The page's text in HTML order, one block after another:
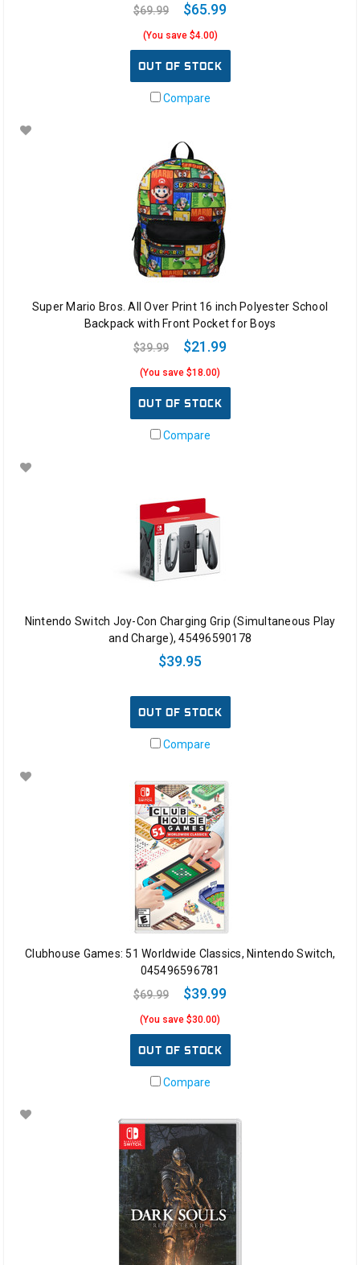
$69.99
$65.99
(You save $4.00)
OUT OF STOCK
Compare
Super Mario Bros. All Over Print 16 inch Polyester School
Backpack with Front Pocket for Boys
$39.99
$21.99
(You save $18.00)
OUT OF STOCK
Compare
Nintendo Switch Joy-Con Charging Grip (Simultaneous Play
and Charge), 45496590178
$39.95
OUT OF STOCK
Compare
Clubhouse Games: 51 Worldwide Classics, Nintendo Switch,
045496596781
$69.99
$39.99
(You save $30.00)
OUT OF STOCK
Compare